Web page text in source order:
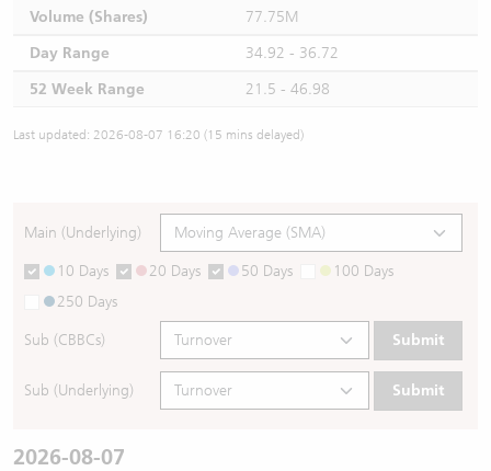
Volume (Shares)
77.75M
Day Range
34.92 - 36.72
52 Week Range
21.5 - 46.98
Last updated: 2026-08-07 16:20 (15 mins delayed)
Main (Underlying)
10 Days 20 Days 50 Days
100 Days
250 Days
Sub (CBBCs) Submit
Sub (Underlying) Submit
2026-08-07